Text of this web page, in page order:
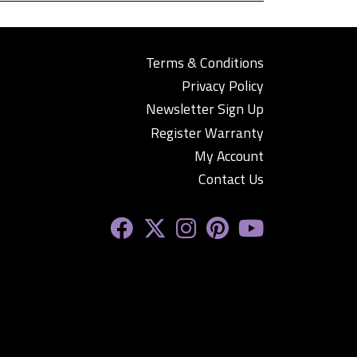
Terms & Conditions
Privacy Policy
Newsletter Sign Up
Register Warranty
My Account
Contact Us